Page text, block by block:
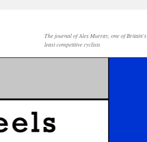
The journal of Alex Murray, one of Britain's
least competitive cyclists